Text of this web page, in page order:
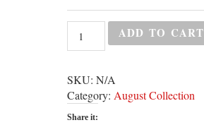
ADD TO CART
SKU: N/A
Category: August Collection
Share it: